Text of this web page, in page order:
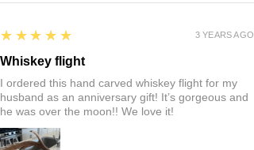
5
★★★★★
Whiskey flight
I ordered this hand carved whiskey flight for my
husband as an anniversary gift! It’s gorgeous and
he was over the moon!! We love it!
3 YEARS AGO